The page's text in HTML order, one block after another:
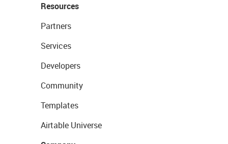
Resources
Partners
Services
Developers
Community
Templates
Airtable Universe